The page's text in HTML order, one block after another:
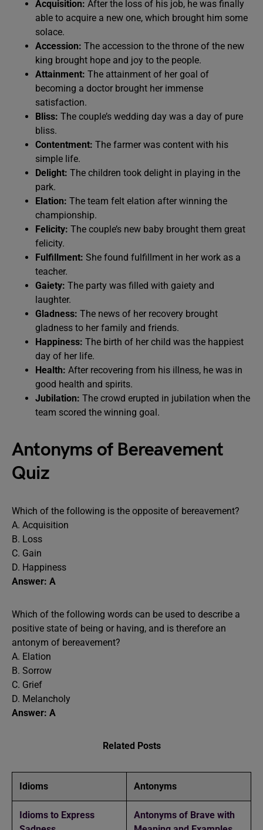
Acquisition: After the loss of his job, he was finally
able to acquire a new one, which brought him some
solace.
Accession: The accession to the throne of the new
king brought hope and joy to the people.
Attainment: The attainment of her goal of
becoming a doctor brought her immense
satisfaction.
Bliss: The couple’s wedding day was a day of pure
bliss.
Contentment: The farmer was content with his
simple life.
Delight: The children took delight in playing in the
park.
Elation: The team felt elation after winning the
championship.
Felicity: The couple’s new baby brought them great
felicity.
Fulfillment: She found fulfillment in her work as a
teacher.
Gaiety: The party was filled with gaiety and
laughter.
Gladness: The news of her recovery brought
gladness to her family and friends.
Happiness: The birth of her child was the happiest
day of her life.
Health: After recovering from his illness, he was in
good health and spirits.
Jubilation: The crowd erupted in jubilation when the
team scored the winning goal.
Antonyms of Bereavement
Quiz
Which of the following is the opposite of bereavement?
A. Acquisition
B. Loss
C. Gain
D. Happiness
Answer: A
Which of the following words can be used to describe a
positive state of being or having, and is therefore an
antonym of bereavement?
A. Elation
B. Sorrow
C. Grief
D. Melancholy
Answer: A
Related Posts
Idioms Antonyms
Idioms to Express
Antonyms of Brave with